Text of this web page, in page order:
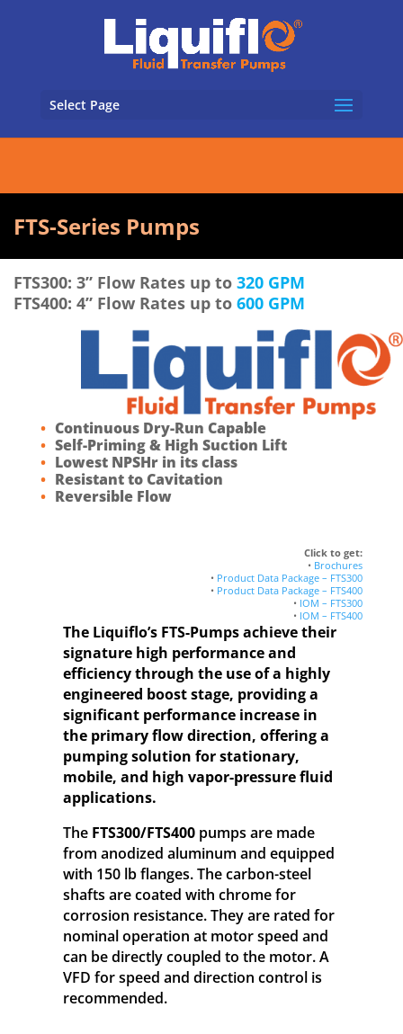
Select Page
FTS-Series Pumps
FTS300: 3” Flow Rates up to 320 GPM
FTS400: 4” Flow Rates up to 600 GPM
Continuous Dry-Run Capable
Self-Priming & High Suction Lift
Lowest NPSHr in its class
Resistant to Cavitation
Reversible Flow
Click to get:
• Brochures
• Product Data Package – FTS300
• Product Data Package – FTS400
• IOM – FTS300
• IOM – FTS400
The Liquiflo’s FTS-Pumps achieve their
signature high performance and
efficiency through the use of a highly
engineered boost stage, providing a
significant performance increase in
the primary flow direction, offering a
pumping solution for stationary,
mobile, and high vapor-pressure fluid
applications.
The FTS300/FTS400pumps are made
from anodized aluminum and equipped
with 150 lb flanges. The carbon-steel
shafts are coated with chrome for
corrosion resistance. They are rated for
nominal operation at motor speed and
can be directly coupled to the motor. A
VFD for speed and direction control is
recommended.